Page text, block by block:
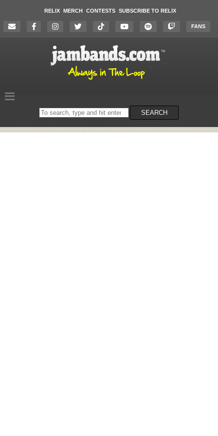
RELIX MERCH CONTESTS SUBSCRIBE TO RELIX
FANS
Search
on
SEARCH